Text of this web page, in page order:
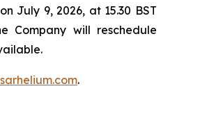
July 9, 2026, at 15.30 BST
Company will reschedule
.